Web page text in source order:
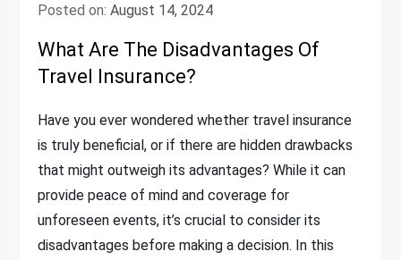
Posted on:August 14, 2024
What Are The Disadvantages Of
Travel Insurance?
Have you ever wondered whether travel insurance
is truly beneficial, or if there are hidden drawbacks
that might outweigh its advantages? While it can
provide peace of mind and coverage for
unforeseen events, it’s crucial to consider its
disadvantages before making a decision. In this